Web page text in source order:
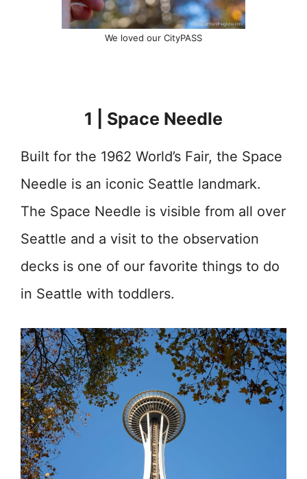
We loved our CityPASS
1 | Space Needle
Built for the 1962 World’s Fair, the Space
Needle is an iconic Seattle landmark.
The Space Needle is visible from all over
Seattle and a visit to the observation
decks is one of our favorite things to do
in Seattle with toddlers.